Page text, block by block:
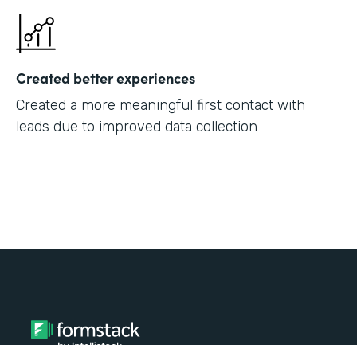
Created better experiences
Created a more meaningful first contact with
leads due to improved data collection